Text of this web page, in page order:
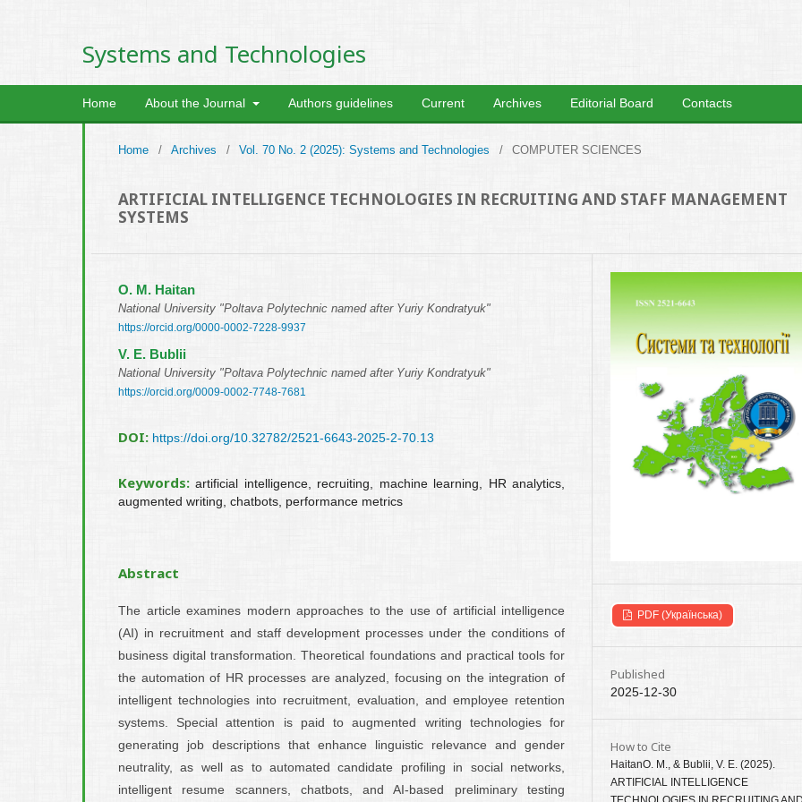
Systems and Technologies
Home About the Journal Authors guidelines Current Archives Editorial Board Contacts
Home / Archives / Vol. 70 No. 2 (2025): Systems and Technologies / COMPUTER SCIENCES
ARTIFICIAL INTELLIGENCE TECHNOLOGIES IN RECRUITING AND STAFF MANAGEMENT
SYSTEMS
О. М. Haitan
National University "Poltava Polytechnic named after Yuriy Kondratyuk"
https://orcid.org/0000-0002-7228-9937
V. E. Bublii
National University "Poltava Polytechnic named after Yuriy Kondratyuk"
https://orcid.org/0009-0002-7748-7681
DOI: https://doi.org/10.32782/2521-6643-2025-2-70.13
Keywords:artificial intelligence, recruiting, machine learning, HR analytics,
augmented writing, chatbots, performance metrics
Abstract
The article examines modern approaches to the use of artificial intelligence
(AI) in recruitment and staff development processes under the conditions of
business digital transformation. Theoretical foundations and practical tools for
the automation of HR processes are analyzed, focusing on the integration of
intelligent technologies into recruitment, evaluation, and employee retention
systems. Special attention is paid to augmented writing technologies for
generating job descriptions that enhance linguistic relevance and gender
neutrality, as well as to automated candidate profiling in social networks,
intelligent resume scanners, chatbots, and AI-based preliminary testing
PDF (Українська)
Published
2025-12-30
How to Cite
HaitanО. М., & Bublii, V. E. (2025).
ARTIFICIAL INTELLIGENCE